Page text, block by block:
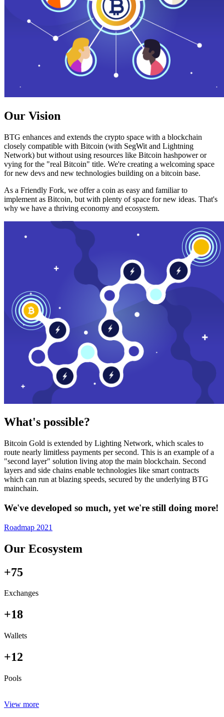
Our Vision
BTG enhances and extends the crypto space with a blockchain
closely compatible with Bitcoin (with SegWit and Lightning
Network) but without using resources like Bitcoin hashpower or
vying for the "real Bitcoin" title. We're creating a welcoming space
for new devs and new technologies building on a bitcoin base.
As a Friendly Fork, we offer a coin as easy and familiar to
implement as Bitcoin, but with plenty of space for new ideas. That's
why we have a thriving economy and ecosystem.
What's possible?
Bitcoin Gold is extended by Lighting Network, which scales to
route nearly limitless payments per second. This is an example of a
"second layer" solution living atop the main blockchain. Second
layers and side chains enable technologies like smart contracts
which can run at blazing speeds, secured by the underlying BTG
mainchain.
We've developed so much, yet we're still doing more!
Roadmap 2021
Our Ecosystem
+75
Exchanges
+18
Wallets
+12
Pools
View more